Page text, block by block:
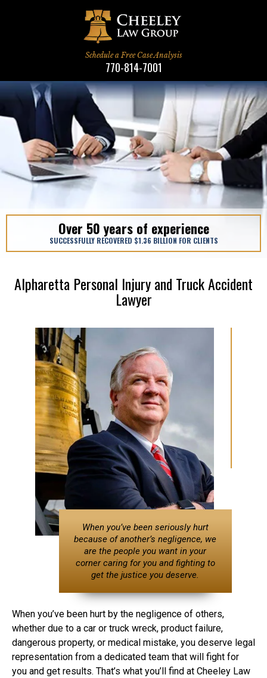
Schedule a Free Case Analysis
770-814-7001
We Treat Clients Like Family
When Only The Best Will Do
Over 50 years of experience
SUCCESSFULLY RECOVERED $1.36 BILLION FOR CLIENTS
We Treat Clients Like Family
When Only The Best Will Do
Alpharetta Personal Injury and Truck Accident
Lawyer
When you’ve been seriously hurt
because of another’s negligence, we
are the people you want in your
corner caring for you and fighting to
get the justice you deserve.
When you’ve been hurt by the negligence of others,
whether due to a car or truck wreck, product failure,
dangerous property, or medical mistake, you deserve legal
representation from a dedicated team that will fight for
you and get results. That’s what you’ll find at Cheeley Law